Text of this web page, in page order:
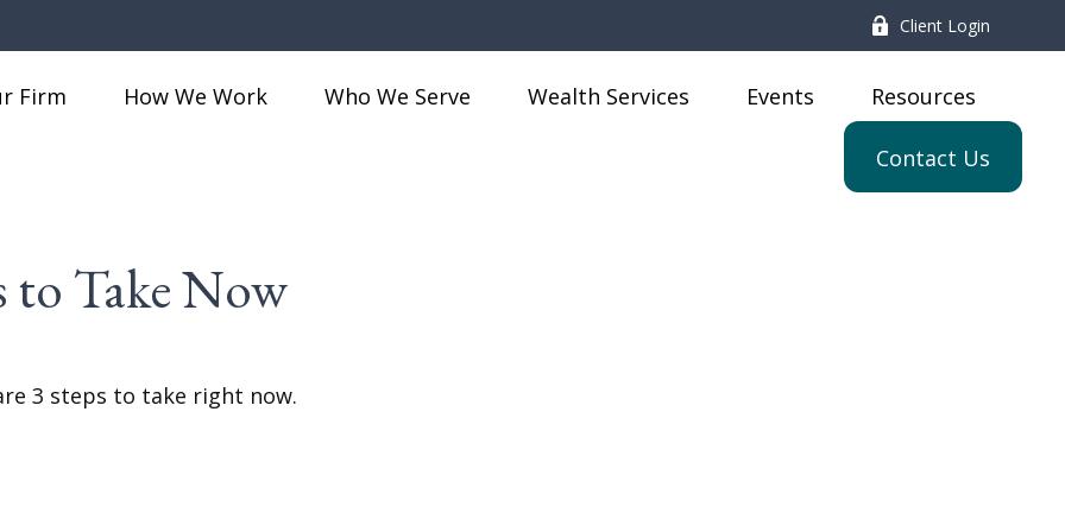
Client Login
Firm How We Work Who We Serve Wealth Services Events Resources
Contact Us
to Take Now
3 steps to take right now.